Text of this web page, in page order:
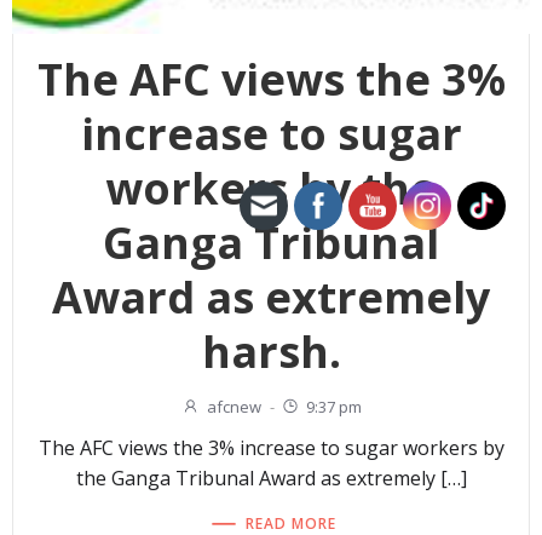
The AFC views the 3%
increase to sugar
workers by the
Ganga Tribunal
Award as extremely
harsh.
afcnew - 9:37 pm
The AFC views the 3% increase to sugar workers by
the Ganga Tribunal Award as extremely […]
READ MORE